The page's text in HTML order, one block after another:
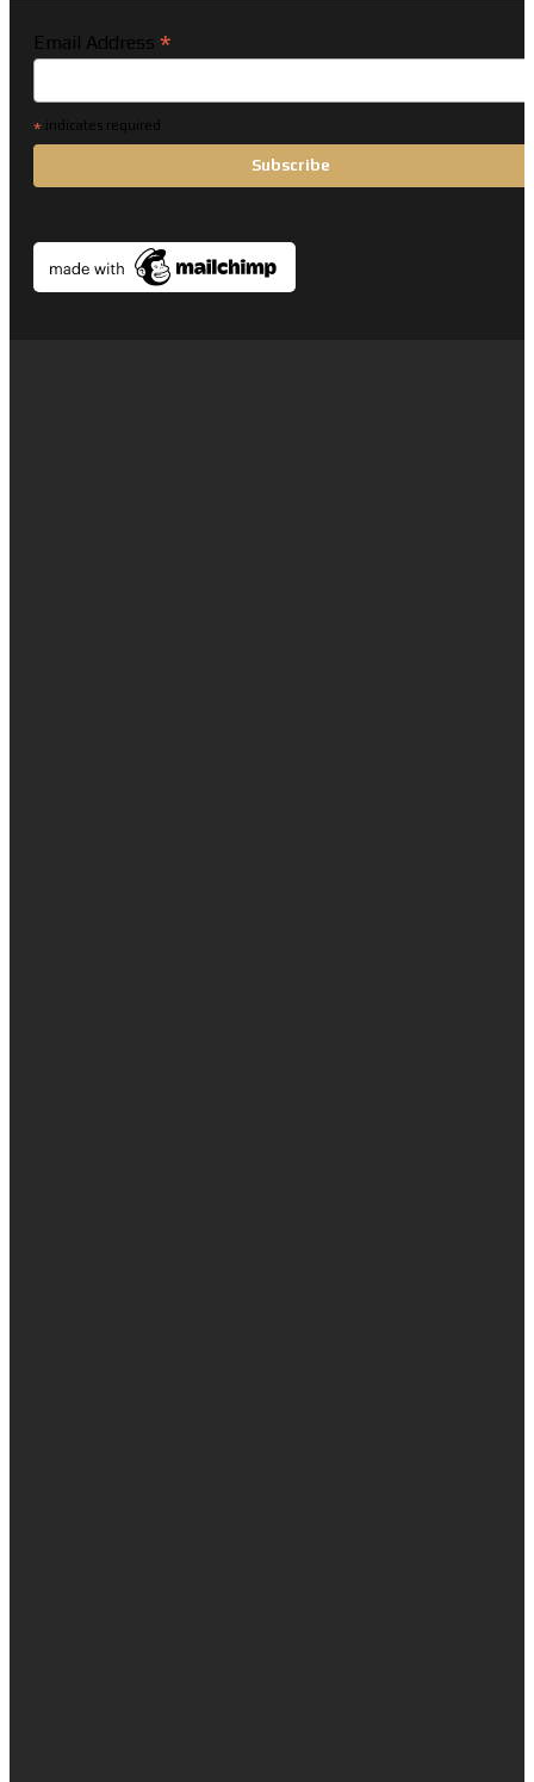
Email Address *
* indicates required